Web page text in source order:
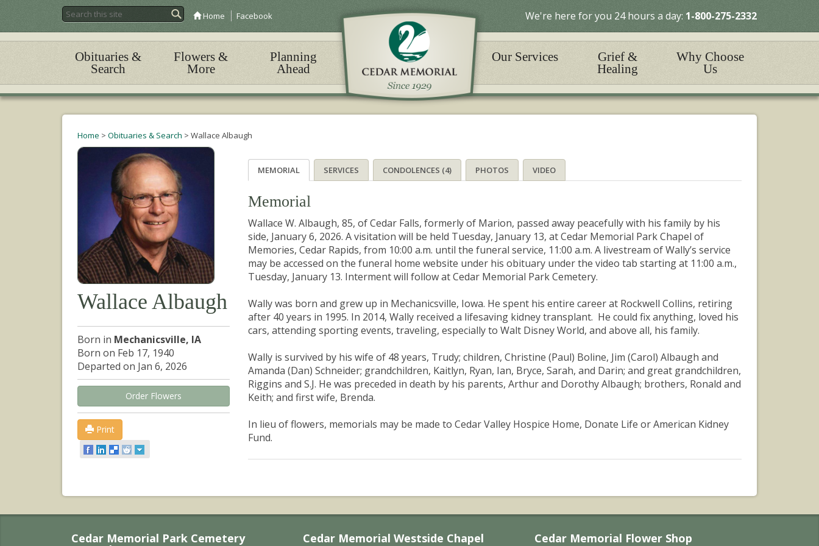
Home Facebook We're here for you 24 hours a day: 1-800-275-2332
Obituaries &
Search
Flowers &
More
Planning
Ahead
Our Services
Grief &
Healing
Why Choose
Us
Home > Obituaries & Search > Wallace Albaugh
Wallace Albaugh
Born in Mechanicsville, IA
Born on Feb 17, 1940
Departed on Jan 6, 2026
Order Flowers
Print
MEMORIAL SERVICES CONDOLENCES (4) PHOTOS VIDEO
Memorial
Wallace W. Albaugh, 85, of Cedar Falls, formerly of Marion, passed away peacefully with his family by his
side, January 6, 2026. A visitation will be held Tuesday, January 13, at Cedar Memorial Park Chapel of
Memories, Cedar Rapids, from 10:00 a.m. until the funeral service, 11:00 a.m. A livestream of Wally’s service
may be accessed on the funeral home website under his obituary under the video tab starting at 11:00 a.m.,
Tuesday, January 13. Interment will follow at Cedar Memorial Park Cemetery.
Wally was born and grew up in Mechanicsville, Iowa. He spent his entire career at Rockwell Collins, retiring
after 40 years in 1995. In 2014, Wally received a lifesaving kidney transplant. He could fix anything, loved his
cars, attending sporting events, traveling, especially to Walt Disney World, and above all, his family.
Wally is survived by his wife of 48 years, Trudy; children, Christine (Paul) Boline, Jim (Carol) Albaugh and
Amanda (Dan) Schneider; grandchildren, Kaitlyn, Ryan, Ian, Bryce, Sarah, and Darin; and great grandchildren,
Riggins and S.J. He was preceded in death by his parents, Arthur and Dorothy Albaugh; brothers, Ronald and
Keith; and first wife, Brenda.
In lieu of flowers, memorials may be made to Cedar Valley Hospice Home, Donate Life or American Kidney
Fund.
Cedar Memorial Park Cemetery Cedar Memorial Westside Chapel Cedar Memorial Flower Shop